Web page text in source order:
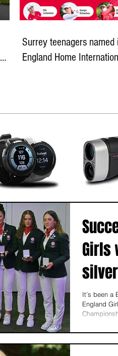
Surrey teenagers named
England Home
Girls
It’s been a
England